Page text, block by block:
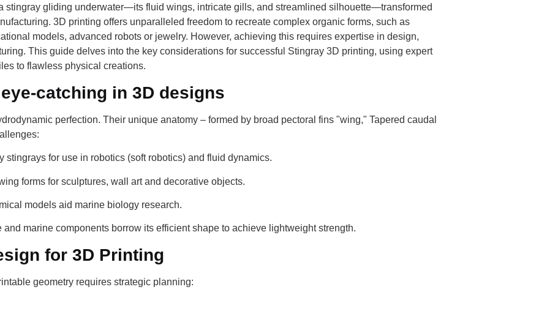
stingray gliding underwater—its fluid wings, intricate gills, and streamlined silhouette—transformed
3D printing offers unparalleled freedom to recreate complex organic forms, such as
models, advanced robots or jewelry. However, achieving this requires expertise in design,
This guide delves into the key considerations for successful Stingray 3D printing, using expert
to flawless physical creations.
catching in 3D designs
perfection. Their unique anatomy – formed by broad pectoral fins "wing," Tapered caudal
stingrays for use in robotics (soft robotics) and fluid dynamics.
forms for sculptures, wall art and decorative objects.
models aid marine biology research.
and marine components borrow its efficient shape to achieve lightweight strength.
for 3D Printing
geometry requires strategic planning: